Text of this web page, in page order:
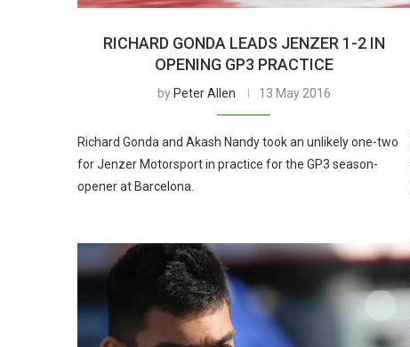
RICHARD GONDA LEADS JENZER 1-2 IN
OPENING GP3 PRACTICE
by Peter Allen 13 May 2016
Richard Gonda and Akash Nandy took an unlikely one-two
for Jenzer Motorsport in practice for the GP3 season-
opener at Barcelona.